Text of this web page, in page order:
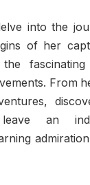
into the
of her
From
an